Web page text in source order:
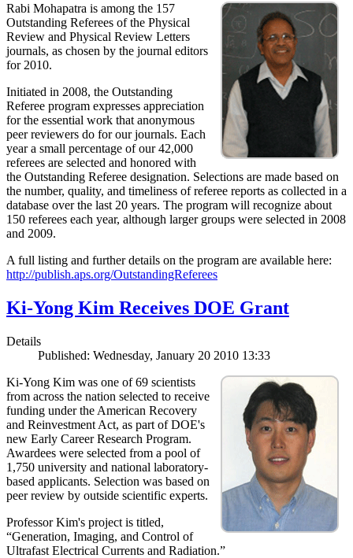
Rabi Mohapatra is among the 157
Outstanding Referees of the Physical
Review and Physical Review Letters
journals, as chosen by the journal editors
for 2010.
Initiated in 2008, the Outstanding
Referee program expresses appreciation
for the essential work that anonymous
peer reviewers do for our journals. Each
year a small percentage of our 42,000
referees are selected and honored with
the Outstanding Referee designation. Selections are made based on
the number, quality, and timeliness of referee reports as collected in a
database over the last 20 years. The program will recognize about
150 referees each year, although larger groups were selected in 2008
and 2009.
A full listing and further details on the program are available here:
http://publish.aps.org/OutstandingReferees
Ki-Yong Kim Receives DOE Grant
Details
Published: Wednesday, January 20 2010 13:33
Ki-Yong Kim was one of 69 scientists
from across the nation selected to receive
funding under the American Recovery
and Reinvestment Act, as part of DOE's
new Early Career Research Program.
Awardees were selected from a pool of
1,750 university and national laboratory-
based applicants. Selection was based on
peer review by outside scientific experts.
Professor Kim's project is titled,
“Generation, Imaging, and Control of
Ultrafast Electrical Currents and Radiation.”